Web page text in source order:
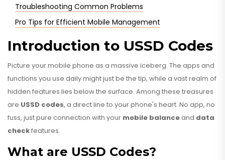
Troubleshooting Common Problems
Pro Tips for Efficient Mobile Management
Introduction to USSD Codes
Picture your mobile phone as a massive iceberg. The apps and
functions you use daily might just be the tip, while a vast realm of
hidden features lies below the surface. Among these treasures
are USSD codes, a direct line to your phone's heart. No app, no
fuss, just pure connection with your mobile balanceand data
checkfeatures.
What are USSD Codes?